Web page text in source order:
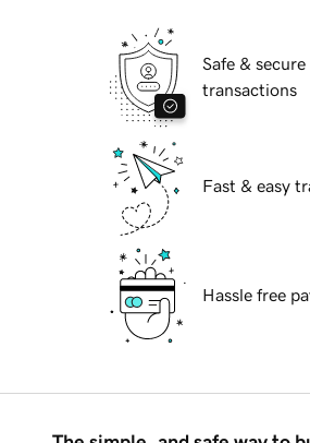
Safe & secure
transactions
Fast & easy
Hassle free